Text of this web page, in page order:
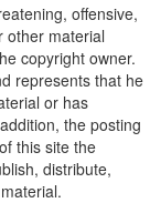
offensive,
other material
copyright owner.
represents that he
or has
the posting
this site the
distribute,